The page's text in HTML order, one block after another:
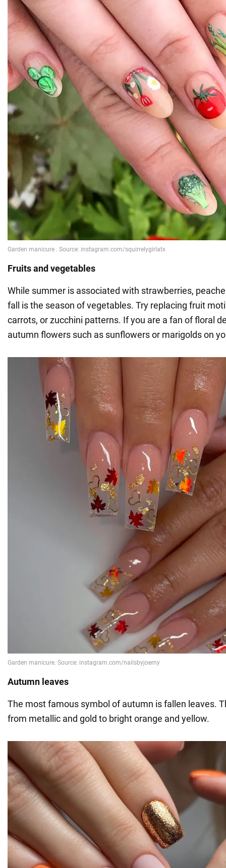
Fruits and vegetables
While summer is associated with strawberries,
fall is the season of vegetables. Try replacing fruit
carrots, or zucchini patterns. If you are a fan of floral
autumn flowers such as sunflowers or marigolds on
Autumn leaves
The most famous symbol of autumn is fallen leaves.
from metallic and gold to bright orange and yellow.